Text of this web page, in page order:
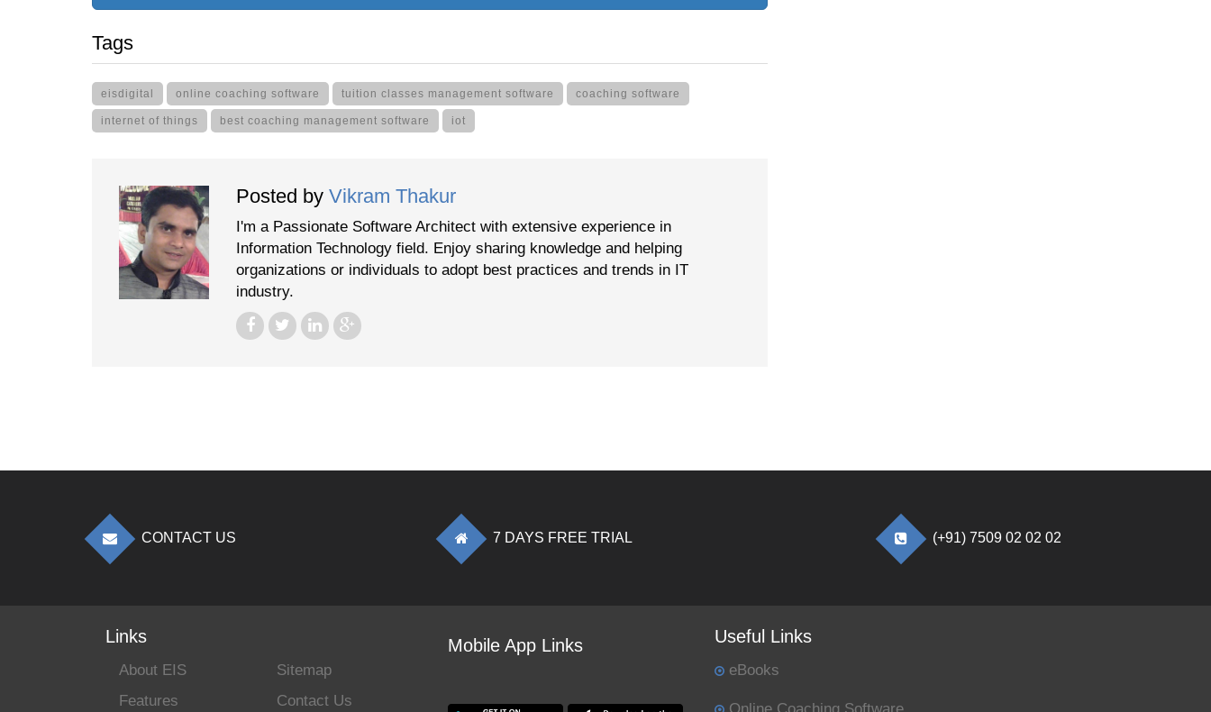
Tags
eisdigital online coaching software tuition classes management software coaching software
internet of things best coaching management software iot
Posted by Vikram Thakur
I'm a Passionate Software Architect with extensive experience in
Information Technology field. Enjoy sharing knowledge and helping
organizations or individuals to adopt best practices and trends in IT
industry.
CONTACT US 7 DAYS FREE TRIAL (+91) 7509 02 02 02
Links
About EIS
Features
Sitemap
Contact Us
Mobile App Links Useful Links
eBooks